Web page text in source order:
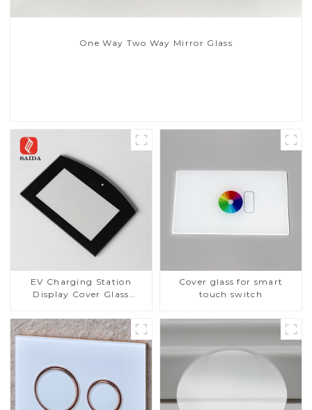
One Way Two Way Mirror Glass
EV Charging Station
Display Cover Glass
Resistance Printing
Toughened Glass for Touch
Screen Display
Cover glass for smart
touch switch